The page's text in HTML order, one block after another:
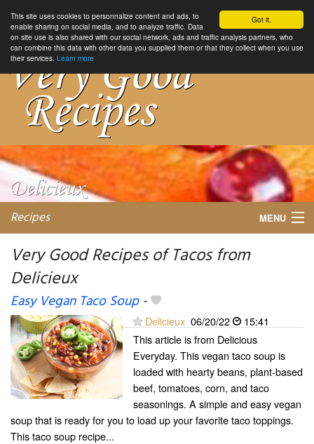
Got it.
This site uses cookies to personnalize content and ads, to
enable sharing on social media, and to analyze traffic. Data
on site use is also shared with our social network, ads and traffic analysis partners, who
can combine this data with other data you supplied them or that they collect when you use
their services. Learn more
Recipes MENU
Very Good Recipes of Tacos from
Delicieux
Easy Vegan Taco Soup-
Delicieux 06/20/22
15:41
This article is from Delicious
Everyday. This vegan taco soup is
loaded with hearty beans, plant-based
beef, tomatoes, corn, and taco
seasonings. A simple and easy vegan
soup that is ready for you to load up your favorite taco toppings.
This taco soup recipe...